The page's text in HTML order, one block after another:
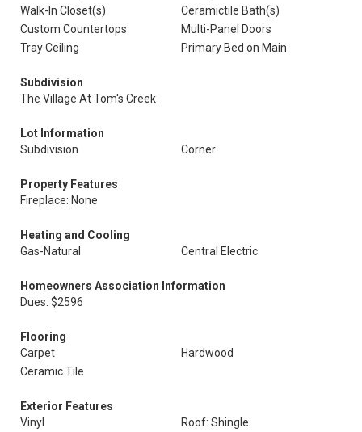
Walk-In Closet(s)
Ceramictile Bath(s)
Custom Countertops
Multi-Panel Doors
Tray Ceiling
Primary Bed on Main
Subdivision
The Village At Tom's Creek
Lot Information
Subdivision
Corner
Property Features
Fireplace: None
Heating and Cooling
Gas-Natural
Central Electric
Homeowners Association Information
Dues: $2596
Flooring
Carpet
Hardwood
Ceramic Tile
Exterior Features
Vinyl
Roof: Shingle